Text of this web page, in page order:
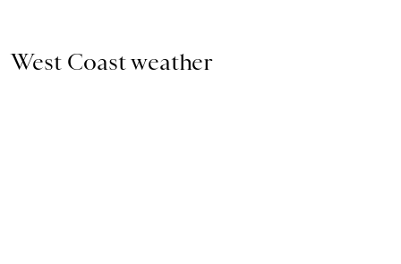
West Coast weather